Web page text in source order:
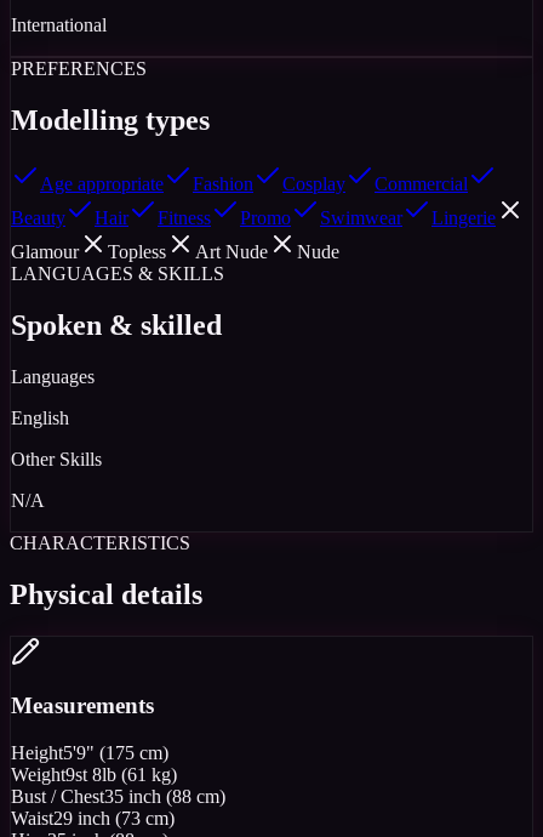
International
PREFERENCES
Modelling types
Age appropriate Fashion Cosplay
Commercial
Beauty
Hair Fitness Promo Swimwear
Lingerie
Glamour
Topless Art Nude
Nude
LANGUAGES & SKILLS
Spoken & skilled
Languages
English
Other Skills
N/A
CHARACTERISTICS
Physical details
Measurements
Height5'9" (175 cm)
Weight9st 8lb (61 kg)
Bust / Chest35 inch (88 cm)
Waist29 inch (73 cm)